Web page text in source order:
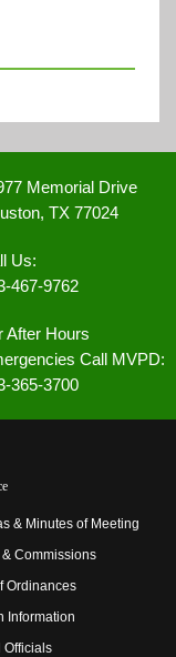
Memorial Drive
TX 77024
Us:
467-9762
After Hours
Call MVPD:
365-3700
& Minutes of Meeting
& Commissions
Ordinances
Information
Officials